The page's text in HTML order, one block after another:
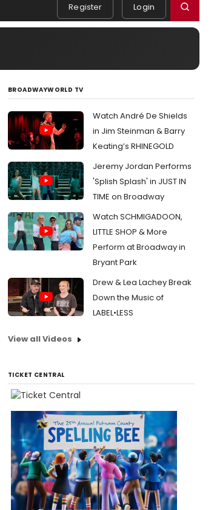
Register Login
BROADWAYWORLD TV
Watch André De Shields
in Jim Steinman & Barry
Keating’s RHINEGOLD
Jeremy Jordan Performs
'Splish Splash' in JUST IN
TIME on Broadway
Watch SCHMIGADOON,
LITTLE SHOP & More
Perform at Broadway in
Bryant Park
Drew & Lea Lachey Break
Down the Music of
LABEL•LESS
View all Videos
TICKET CENTRAL